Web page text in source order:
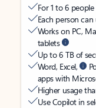
For 1 to 6
Each person
Works on PC,
tablets
Up to 6 TB of
Word, Excel,
apps with
Higher usage
Use Copilot in